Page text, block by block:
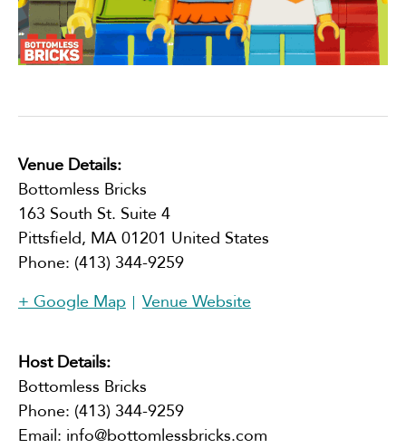
Venue Details:
Bottomless Bricks
163 South St. Suite 4
Pittsfield, MA 01201 United States
Phone: (413) 344-9259
+ Google Map
Venue Website
Host Details:
Bottomless Bricks
Phone: (413) 344-9259
Email: info@bottomlessbricks.com